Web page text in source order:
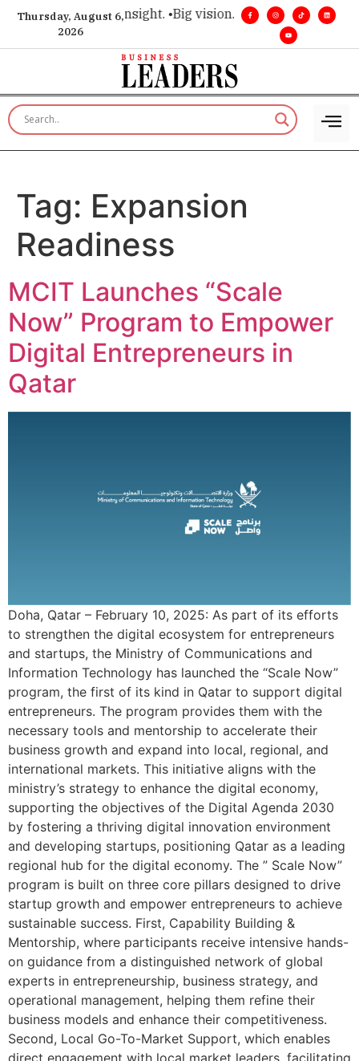
Thursday, August 6,
2026
for executive insight. •Big vision. Real influence. •
Tag: Expansion
Readiness
MCIT Launches “Scale
Now” Program to Empower
Digital Entrepreneurs in
Qatar
Doha, Qatar – February 10, 2025: As part of its efforts
to strengthen the digital ecosystem for entrepreneurs
and startups, the Ministry of Communications and
Information Technology has launched the “Scale Now”
program, the first of its kind in Qatar to support digital
entrepreneurs. The program provides them with the
necessary tools and mentorship to accelerate their
business growth and expand into local, regional, and
international markets. This initiative aligns with the
ministry’s strategy to enhance the digital economy,
supporting the objectives of the Digital Agenda 2030
by fostering a thriving digital innovation environment
and developing startups, positioning Qatar as a leading
regional hub for the digital economy. The ” Scale Now”
program is built on three core pillars designed to drive
startup growth and empower entrepreneurs to achieve
sustainable success. First, Capability Building &
Mentorship, where participants receive intensive hands-
on guidance from a distinguished network of global
experts in entrepreneurship, business strategy, and
operational management, helping them refine their
business models and enhance their competitiveness.
Second, Local Go-To-Market Support, which enables
direct engagement with local market leaders, facilitating